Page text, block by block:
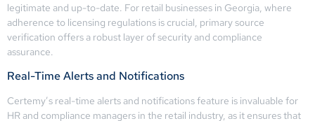
legitimate and up-to-date. For retail businesses in Georgia, where
adherence to licensing regulations is crucial, primary source
verification offers a robust layer of security and compliance
assurance.
Real-Time Alerts and Notifications
Certemy’s real-time alerts and notifications feature is invaluable for
HR and compliance managers in the retail industry, as it ensures that